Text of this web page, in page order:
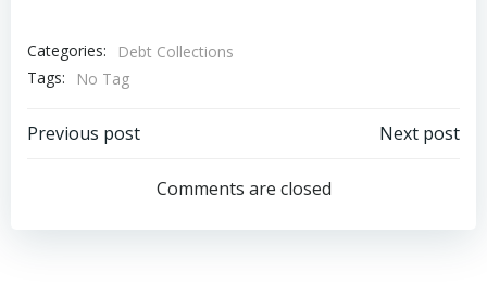
Categories:
Debt Collections
Tags:
No Tag
Post
navigation
Previous post
navigation
Next post
Comments are closed